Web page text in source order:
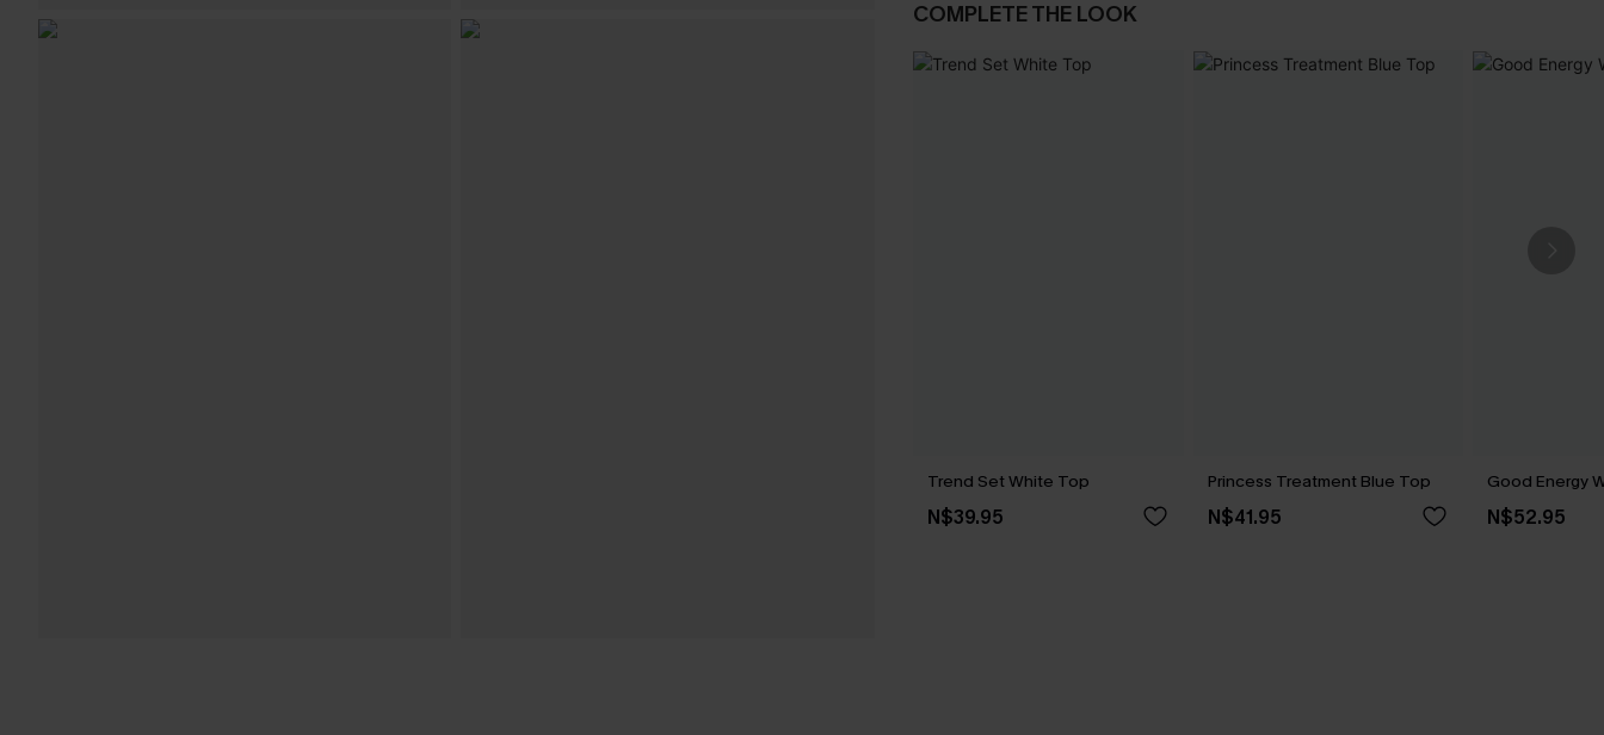
COMPLETE THE LOOK
Trend Set White Top
N$39.95
Princess Treatment Blue Top
N$41.95
Good Energy
N$52.95